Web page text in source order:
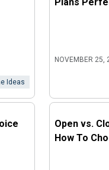
Ideas
NOVEMBER 25,
Open vs.
How To